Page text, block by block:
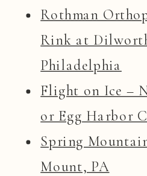
Rothman
Rink at
Philadelphia
Flight on Ice –
or Egg Harbor
Spring
Mount, PA